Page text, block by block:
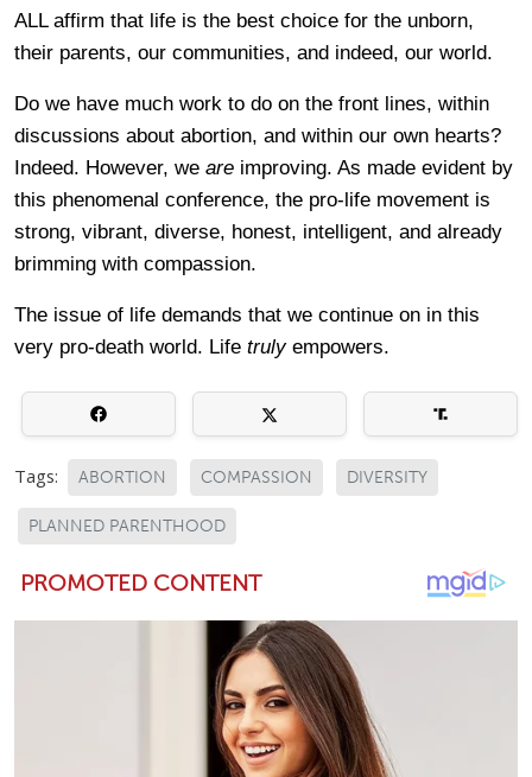
ALL affirm that life is the best choice for the unborn,
their parents, our communities, and indeed, our world.
Do we have much work to do on the front lines, within
discussions about abortion, and within our own hearts?
Indeed. However, we are improving. As made evident by
this phenomenal conference, the pro-life movement is
strong, vibrant, diverse, honest, intelligent, and already
brimming with compassion.
The issue of life demands that we continue on in this
very pro-death world. Life trulyempowers.
Tags: ABORTION COMPASSION DIVERSITY
PLANNED PARENTHOOD